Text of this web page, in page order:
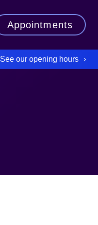
Appointments
See our opening hours